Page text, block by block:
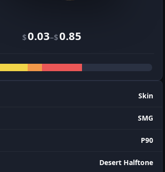
$0.03–$0.85
Skin
SMG
P90
Desert Halftone